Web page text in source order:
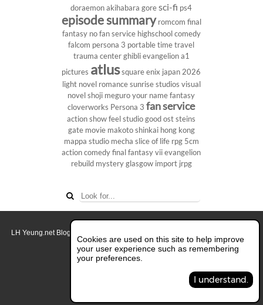
doraemon akihabara gore sci-fi ps4
episode summary romcom final
fantasy no fan service highschoolcomedy
falcom persona 3 portable time travel
trauma centerghiblievangeliona1
pictures atlussquare enix japan 2026
light novel romancesunrise studios visual
novel shoji meguro your name fantasy
cloverworks Persona 3 fan service
action show feel studio good ost steins
gate movie makoto shinkai hong kong
mappa studio mecha slice of life rpg 5cm
action comedy final fantasy vii evangelion
rebuild mysteryglasgow import jrpg
Cookies are used on this site to help improve
your user experience such as remembering
your preferences.
I understand.
LH Yeung.net Blog - AniGames
About this blog.